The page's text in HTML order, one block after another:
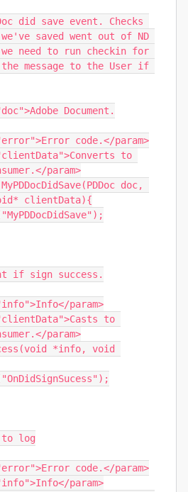
did save event. Checks
saved went out of ND
need to run checkin for
message to the User if
Document.
code.</param>
to
param>
doc,
clientData){
if sign success.
param>
to
param>
*info, void
log
code.</param>
param>